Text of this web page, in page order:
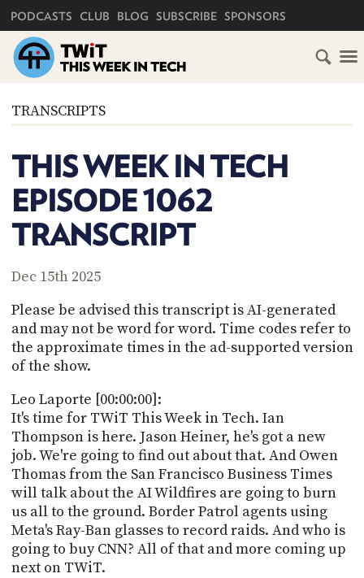
PODCASTS CLUB BLOG SUBSCRIBE SPONSORS
TRANSCRIPTS
THIS WEEK IN TECH
EPISODE 1062
TRANSCRIPT
Dec 15th 2025
Please be advised this transcript is AI-generated
and may not be word for word. Time codes refer to
the approximate times in the ad-supported version
of the show.
Leo Laporte [00:00:00]:
It's time for TWiT This Week in Tech. Ian
Thompson is here. Jason Heiner, he's got a new
job. We're going to find out about that. And Owen
Thomas from the San Francisco Business Times
will talk about the AI Wildfires are going to burn
us all to the ground. Border Patrol agents using
Meta's Ray-Ban glasses to record raids. And who is
going to buy CNN? All of that and more coming up
next on TWiT.
HOME
SUBSCRIBE
CLUB
TWIT
TWIT
FAQ
MEMBERS-
ONLY
PODCASTS
UPDATE
PAYMENT
METHOD
CONNECT
RECENT
ADVERTISE
SPONSORS
STORE